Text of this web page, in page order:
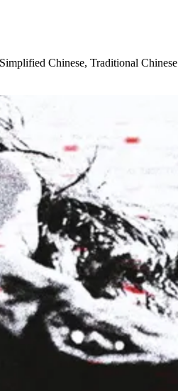
Chinese, Traditional Chinese